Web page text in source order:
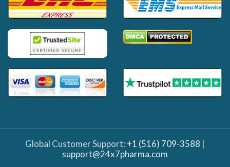
Global Customer Support: +1 (516) 709-3588 |
support@24x7pharma.com